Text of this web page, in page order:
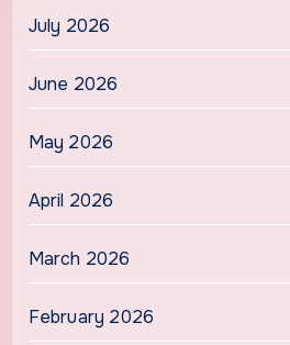
July 2026
June 2026
May 2026
April 2026
March 2026
February 2026